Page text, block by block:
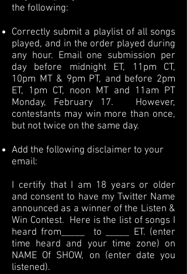
the following:
Correctly submit a playlist of all songs
played, and in the order played during
any hour. Email one submission per
day before midnight ET, 11pm CT,
10pm MT & 9pm PT, and before 2pm
ET, 1pm CT, noon MT and 11am PT
Monday, February 17. However,
contestants may win more than once,
but not twice on the same day.
Add the following disclaimer to your
email:
I certify that I am 18 years or older
and consent to have my Twitter Name
announced as a winner of the Listen &
Win Contest. Here is the list of songs I
heard from_____ to _____ ET. (enter
time heard and your time zone) on
NAME Of SHOW, on (enter date you
listened).